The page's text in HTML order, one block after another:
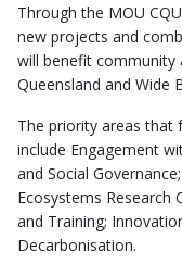
Through the MOU
new projects and
will benefit community
Queensland and Wide
The priority areas
include Engagement
and Social
Ecosystems Research
and Training;
Decarbonisation.